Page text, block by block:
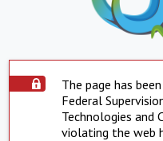
The page has
Federal
Technologies and
violating the web